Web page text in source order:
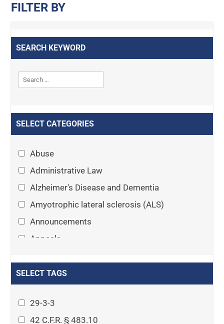
FILTER BY
SEARCH KEYWORD
SELECT CATEGORIES
Abuse
Administrative Law
Alzheimer's Disease and Dementia
Amyotrophic lateral sclerosis (ALS)
Announcements
Appeals
Asset Protection Planning
Attorney-client privilege
SELECT TAGS
29-3-3
42 C.F.R. § 483.10